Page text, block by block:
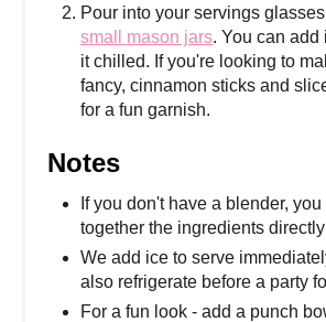
Pour into your servings
small mason jars. You can add
it chilled. If you're looking to
fancy, cinnamon sticks and
for a fun garnish.
Notes
If you don't have a blender,
together the ingredients
We add ice to serve
also refrigerate before a party
For a fun look - add a punch